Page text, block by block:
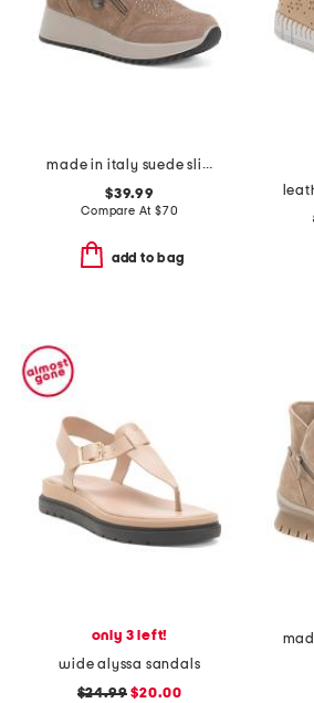
made in italy suede slip on sneakers
$39.99
Compare At $70
add to bag
only 3 left!
wide alyssa sandals
$24.99 $20.00